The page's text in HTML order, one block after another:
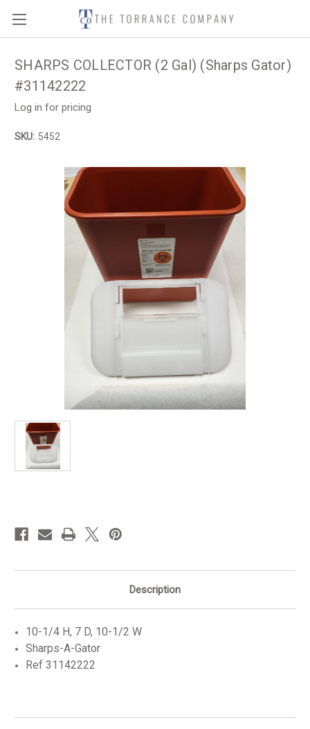
SHARPS COLLECTOR (2 Gal) (Sharps Gator)
#31142222
Log in for pricing
SKU: 5452
stock
Description
10-1/4 H, 7 D, 10-1/2 W
Sharps-A-Gator
Ref 31142222